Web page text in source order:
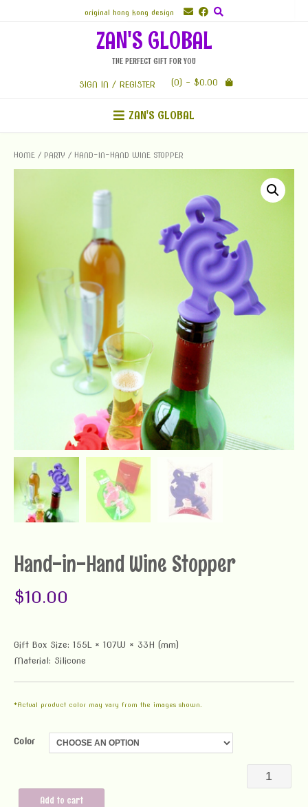
original hong kong design
ZAN'S GLOBAL
THE PERFECT GIFT FOR YOU
SIGN IN / REGISTER (0) - $0.00
ZAN'S GLOBAL
HOME / PARTY / HAND-IN-HAND WINE STOPPER
Hand-in-Hand Wine Stopper
$10.00
Gift Box Size: 155L × 107W × 33H (mm)
Material: Silicone
*Actual product color may vary from the images shown.
Color
Hand-
Add to cart